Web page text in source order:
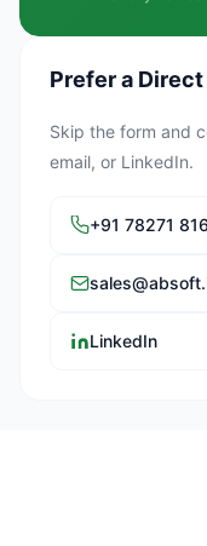
Prefer a
Skip the form and
email, or LinkedIn.
+91 78271
LinkedIn